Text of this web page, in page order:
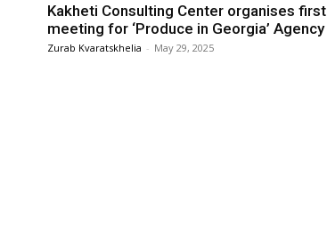
Kakheti Consulting Center organises first
meeting for ‘Produce in Georgia’ Agency
Zurab Kvaratskhelia - May 29, 2025